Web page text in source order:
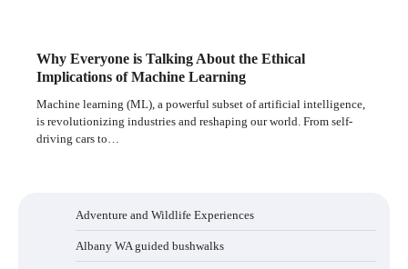
Why Everyone is Talking About the Ethical
Implications of Machine Learning
Machine learning (ML), a powerful subset of artificial intelligence,
is revolutionizing industries and reshaping our world. From self-
driving cars to…
Adventure and Wildlife Experiences
Albany WA guided bushwalks